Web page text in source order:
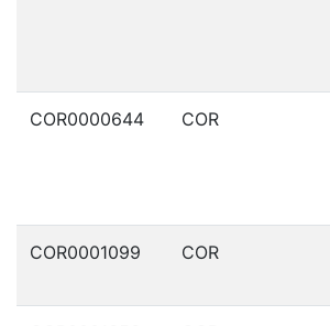
COR0000644 COR
COR0001099 COR